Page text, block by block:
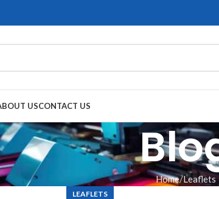
USCONTACT US
Home Leaflets
LEAFLETS